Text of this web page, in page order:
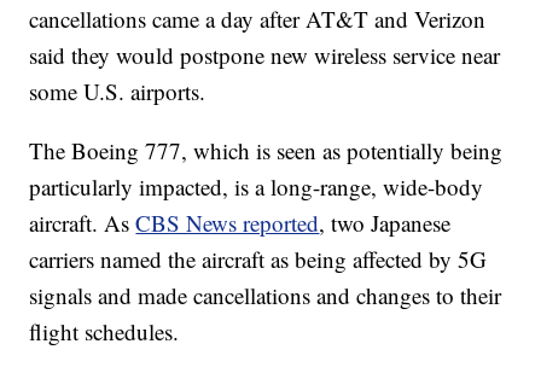
cancellations came a day after AT&T and Verizon
said they would postpone new wireless service near
some U.S. airports.
The Boeing 777, which is seen as potentially being
particularly impacted, is a long-range, wide-body
aircraft. AsCBS News reported, two Japanese
carriers named the aircraft as being affected by 5G
signals and made cancellations and changes to their
flight schedules.